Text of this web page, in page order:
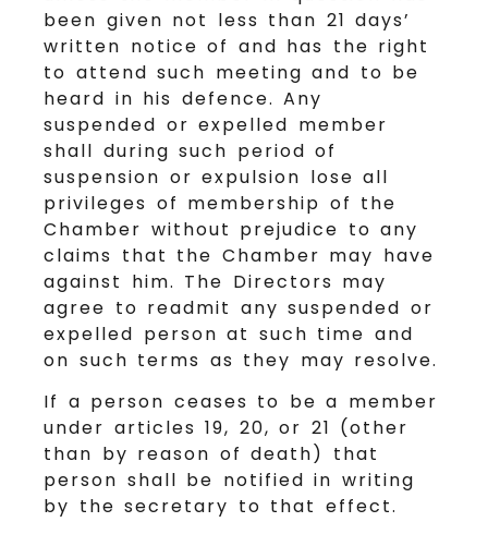
been given not less than 21 days’
written notice of and has the right
to attend such meeting and to be
heard in his defence. Any
suspended or expelled member
shall during such period of
suspension or expulsion lose all
privileges of membership of the
Chamber without prejudice to any
claims that the Chamber may have
against him. The Directors may
agree to readmit any suspended or
expelled person at such time and
on such terms as they may resolve.
If a person ceases to be a member
under articles 19, 20, or 21 (other
than by reason of death) that
person shall be notified in writing
by the secretary to that effect.